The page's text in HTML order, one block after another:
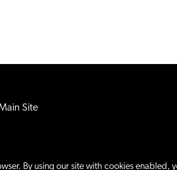
By using our site with cookies enabled,
Site